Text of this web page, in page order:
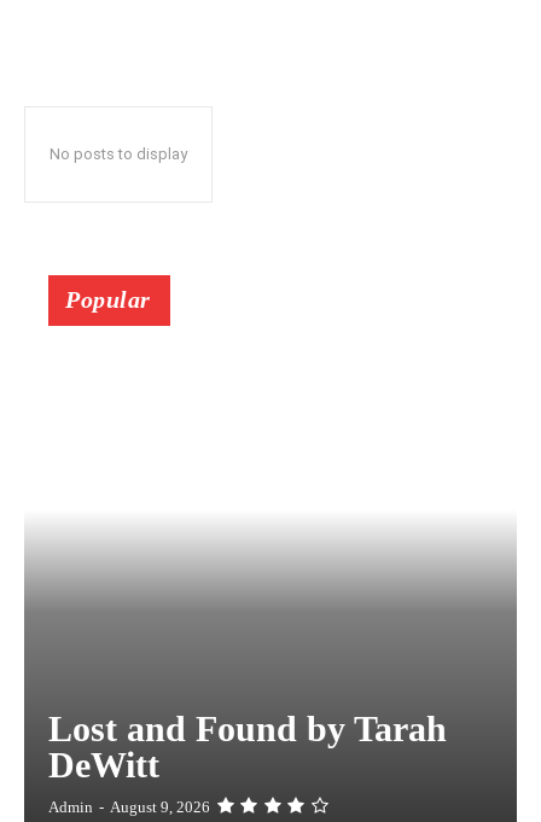
No posts to display
Popular
Lost and Found by Tarah
DeWitt
Admin - August 9, 2026